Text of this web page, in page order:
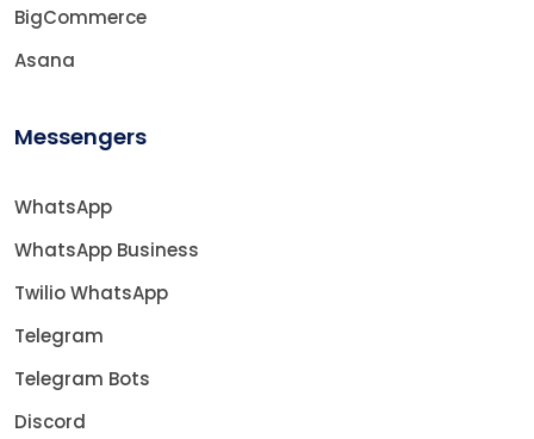
BigCommerce
Asana
Messengers
WhatsApp
WhatsApp Business
Twilio WhatsApp
Telegram
Telegram Bots
Discord